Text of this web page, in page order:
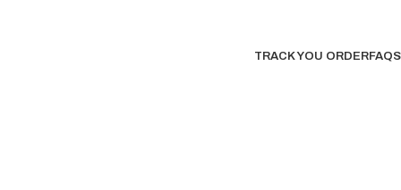
TRACK YOU ORDERFAQS